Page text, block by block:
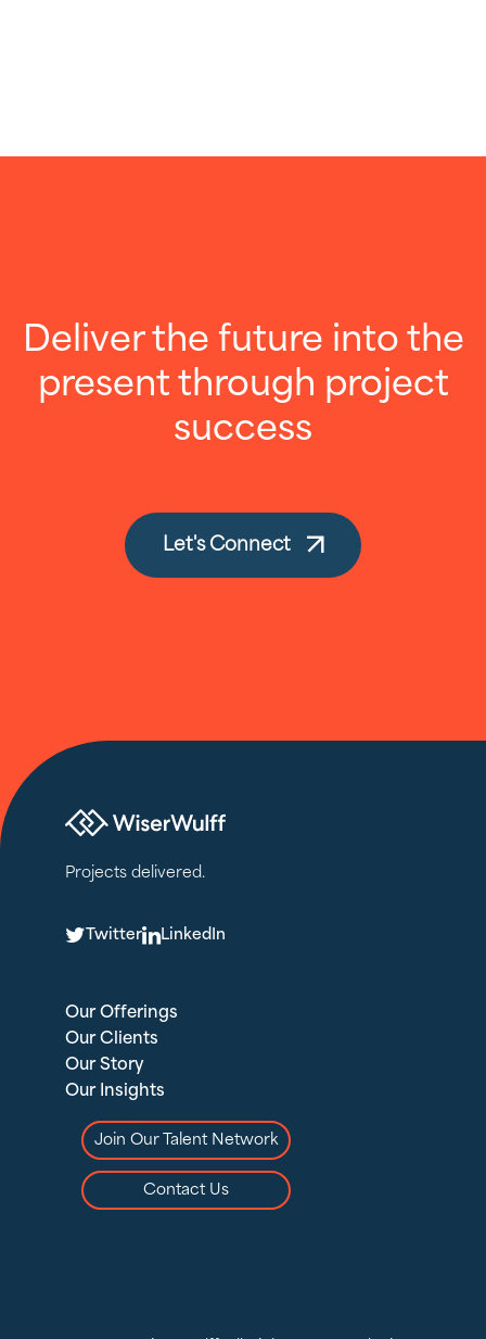
Deliver the future into the
present through project
success
Let's Connect
Projects delivered.
T TwitterLLinkedIn
Our Offerings
Our Clients
Our Story
Our Insights
Join Our Talent Network
Contact Us